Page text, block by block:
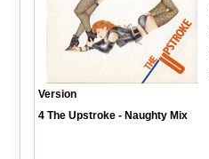
Version
4 The Upstroke - Naughty Mix